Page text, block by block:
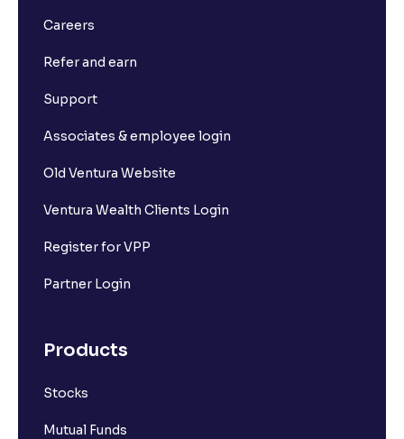
Careers
Refer and earn
Support
Associates & employee login
Old Ventura Website
Ventura Wealth Clients Login
Register for VPP
Partner Login
Products
Stocks
Mutual Funds